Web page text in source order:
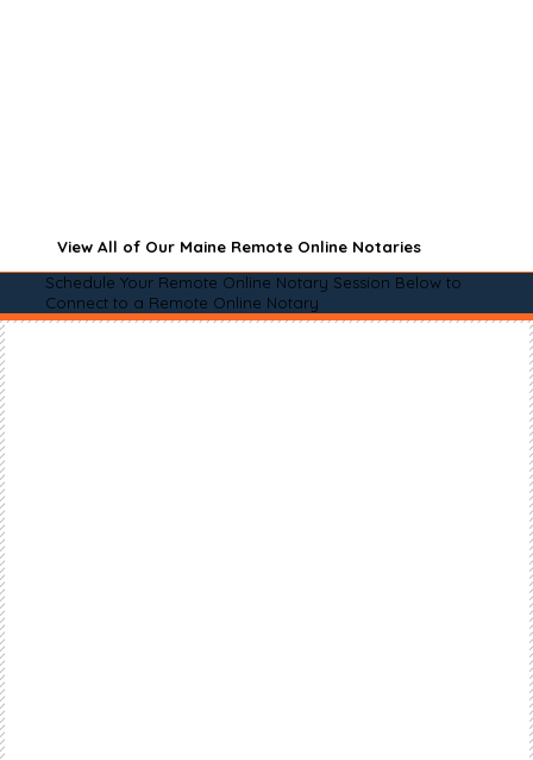
View All of Our Maine Remote Online Notaries
Schedule Your Remote Online Notary Session Below to
Connect to a Remote Online Notary